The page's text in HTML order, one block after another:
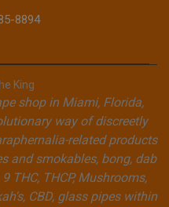
8894
King
shop in Miami, Florida,
way of discreetly
related products
and smokables, bong, dab
THC, THCP, Mushrooms,
CBD, glass pipes within